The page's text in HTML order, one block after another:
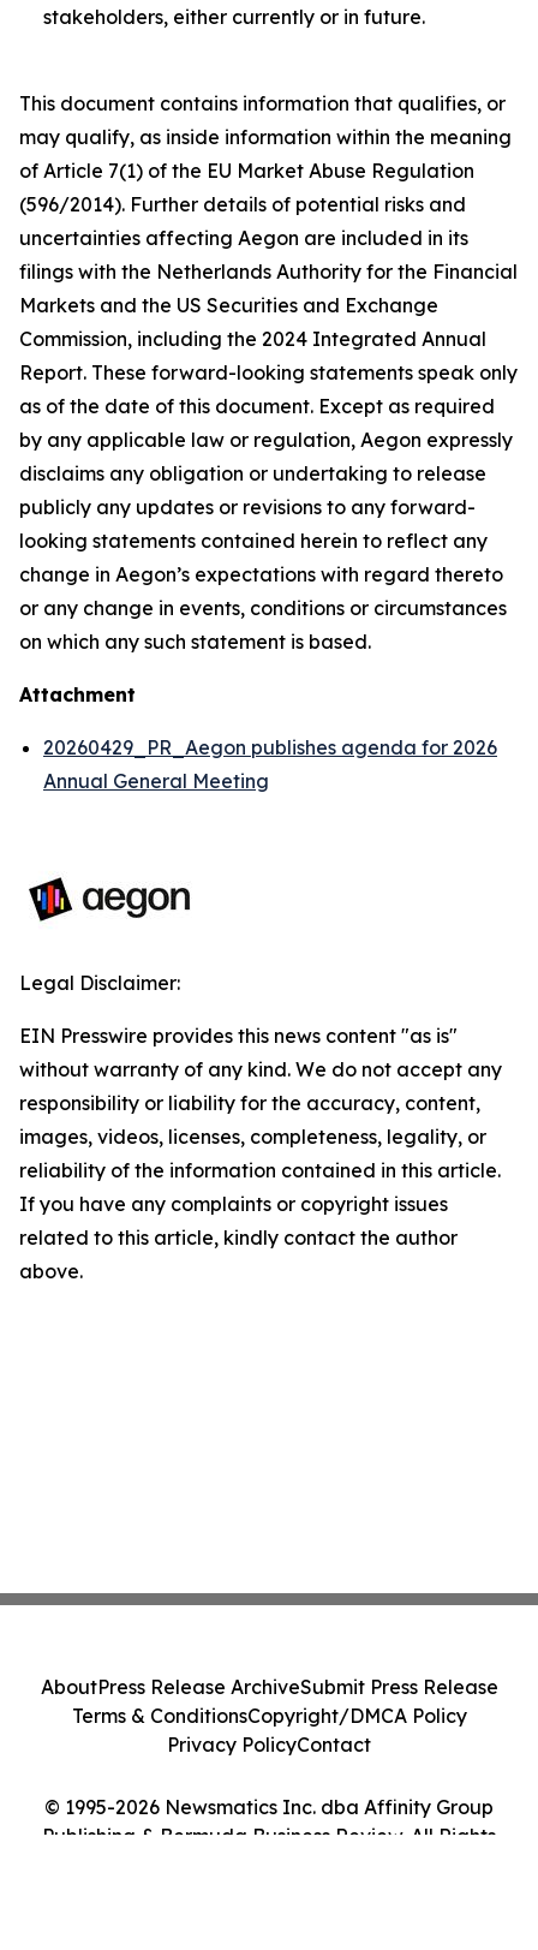
stakeholders, either currently or in future.
This document contains information that qualifies, or
may qualify, as inside information within the meaning
of Article 7(1) of the EU Market Abuse Regulation
(596/2014). Further details of potential risks and
uncertainties affecting Aegon are included in its
filings with the Netherlands Authority for the Financial
Markets and the US Securities and Exchange
Commission, including the 2024 Integrated Annual
Report. These forward-looking statements speak only
as of the date of this document. Except as required
by any applicable law or regulation, Aegon expressly
disclaims any obligation or undertaking to release
publicly any updates or revisions to any forward-
looking statements contained herein to reflect any
change in Aegon’s expectations with regard thereto
or any change in events, conditions or circumstances
on which any such statement is based.
Attachment
20260429_PR_Aegon publishes agenda for 2026
Annual General Meeting
Legal Disclaimer:
EIN Presswire provides this news content "as is"
without warranty of any kind. We do not accept any
responsibility or liability for the accuracy, content,
images, videos, licenses, completeness, legality, or
reliability of the information contained in this article.
If you have any complaints or copyright issues
related to this article, kindly contact the author
above.
© 1995-2026 Newsmatics Inc. dba Affinity Group
Publishing & Bermuda Business Review. All Rights
AboutPress Release ArchiveSubmit Press Release
Terms & ConditionsCopyright/DMCA Policy
Privacy PolicyContact